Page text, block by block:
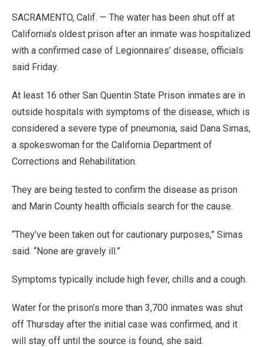
SACRAMENTO, Calif. — The water has been shut off at
California’s oldest prison after an inmate was hospitalized
with a confirmed case of Legionnaires’ disease, officials
said Friday.
At least 16 other San Quentin State Prison inmates are in
outside hospitals with symptoms of the disease, which is
considered a severe type of pneumonia, said Dana Simas,
a spokeswoman for the California Department of
Corrections and Rehabilitation.
They are being tested to confirm the disease as prison
and Marin County health officials search for the cause.
“They’ve been taken out for cautionary purposes,” Simas
said. “None are gravely ill.”
Symptoms typically include high fever, chills and a cough.
Water for the prison’s more than 3,700 inmates was shut
off Thursday after the initial case was confirmed, and it
will stay off until the source is found, she said.